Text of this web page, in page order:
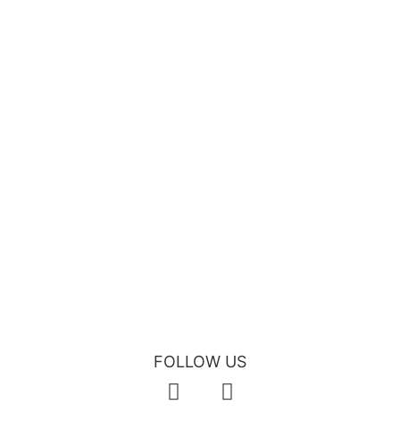
FOLLOW US